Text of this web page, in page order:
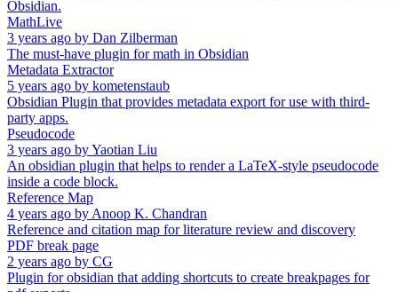
Obsidian.
MathLive
3 years ago by Dan Zilberman
The must-have plugin for math in Obsidian
Metadata Extractor
5 years ago by kometenstaub
Obsidian Plugin that provides metadata export for use with third-
party apps.
Pseudocode
3 years ago byYaotian Liu
An obsidian plugin that helps to render a LaTeX-style pseudocode
inside a code block.
Reference Map
4 years ago by Anoop K. Chandran
Reference and citation map for literature review and discovery
PDF break page
2 years ago by CG
Plugin for obsidian that adding shortcuts to create breakpages for